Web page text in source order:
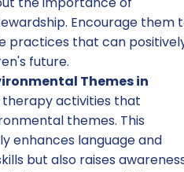
Encourage them
practices that can
future.
Themes in
therapy activities that
themes. This
enhances language and
but also raises